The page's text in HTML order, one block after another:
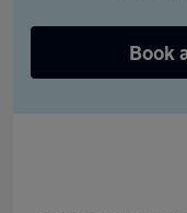
Book